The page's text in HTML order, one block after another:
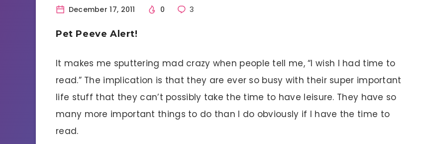
December 17, 2011 0 3
Pet Peeve Alert!
It makes me sputtering mad crazy when people tell me, “I wish I had time to
read.” The implication is that they are ever so busy with their super important
life stuff that they can’t possibly take the time to have leisure. They have so
many more important things to do than I do obviously if I have the time to
read.